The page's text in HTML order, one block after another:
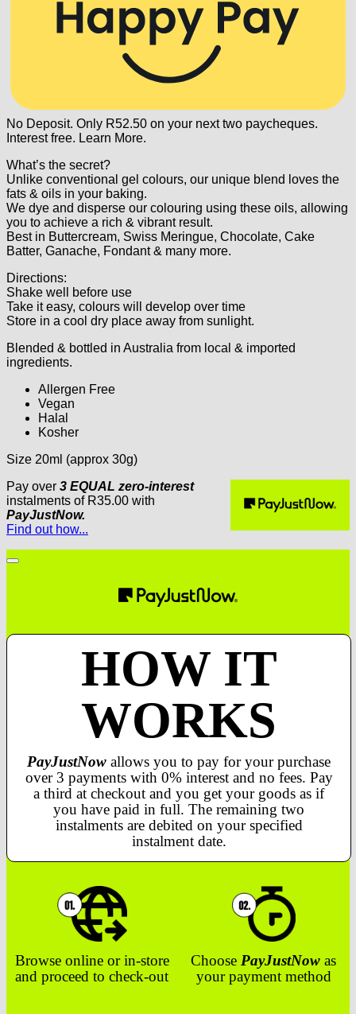
No Deposit. Only R52.50 on your next two paycheques.
Interest free. Learn More.
What’s the secret?
Unlike conventional gel colours, our unique blend loves the
fats & oils in your baking.
We dye and disperse our colouring using these oils, allowing
you to achieve a rich & vibrant result.
Best in Buttercream, Swiss Meringue, Chocolate, Cake
Batter, Ganache, Fondant & many more.
Directions:
Shake well before use
Take it easy, colours will develop over time
Store in a cool dry place away from sunlight.
Blended & bottled in Australia from local & imported
ingredients.
Allergen Free
Vegan
Halal
Kosher
Size 20ml (approx 30g)
Pay over 3 EQUAL zero-interest
instalments of R35.00 with
PayJustNow.
Find out how...
HOW IT
WORKS
PayJustNow allows you to pay for your purchase
over 3 payments with 0% interest and no fees. Pay
a third at checkout and you get your goods as if
you have paid in full. The remaining two
instalments are debited on your specified
instalment date.
Browse online or in-store
and proceed to check-out
Choose PayJustNow as
your payment method